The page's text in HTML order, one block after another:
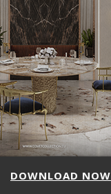
DOWNLOAD NOW